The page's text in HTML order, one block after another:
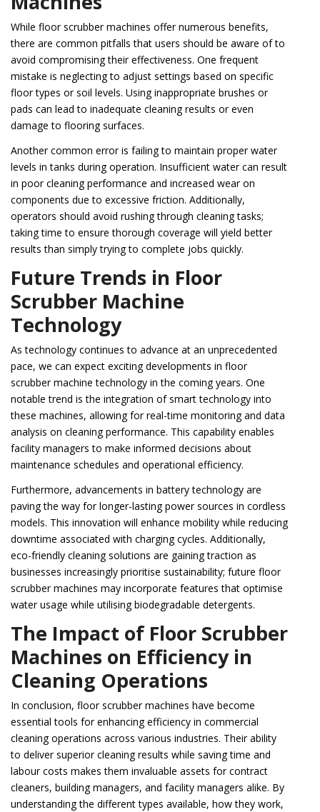
While floor scrubber machines offer numerous benefits,
there are common pitfalls that users should be aware of to
avoid compromising their effectiveness. One frequent
mistake is neglecting to adjust settings based on specific
floor types or soil levels. Using inappropriate brushes or
pads can lead to inadequate cleaning results or even
damage to flooring surfaces.
Another common error is failing to maintain proper water
levels in tanks during operation. Insufficient water can result
in poor cleaning performance and increased wear on
components due to excessive friction. Additionally,
operators should avoid rushing through cleaning tasks;
taking time to ensure thorough coverage will yield better
results than simply trying to complete jobs quickly.
Future Trends in Floor
Scrubber Machine
Technology
As technology continues to advance at an unprecedented
pace, we can expect exciting developments in floor
scrubber machine technology in the coming years. One
notable trend is the integration of smart technology into
these machines, allowing for real-time monitoring and data
analysis on cleaning performance. This capability enables
facility managers to make informed decisions about
maintenance schedules and operational efficiency.
Furthermore, advancements in battery technology are
paving the way for longer-lasting power sources in cordless
models. This innovation will enhance mobility while reducing
downtime associated with charging cycles. Additionally,
eco-friendly cleaning solutions are gaining traction as
businesses increasingly prioritise sustainability; future floor
scrubber machines may incorporate features that optimise
water usage while utilising biodegradable detergents.
The Impact of Floor Scrubber
Machines on Efficiency in
Cleaning Operations
In conclusion, floor scrubber machines have become
essential tools for enhancing efficiency in commercial
cleaning operations across various industries. Their ability
to deliver superior cleaning results while saving time and
labour costs makes them invaluable assets for contract
cleaners, building managers, and facility managers alike. By
understanding the different types available, how they work,